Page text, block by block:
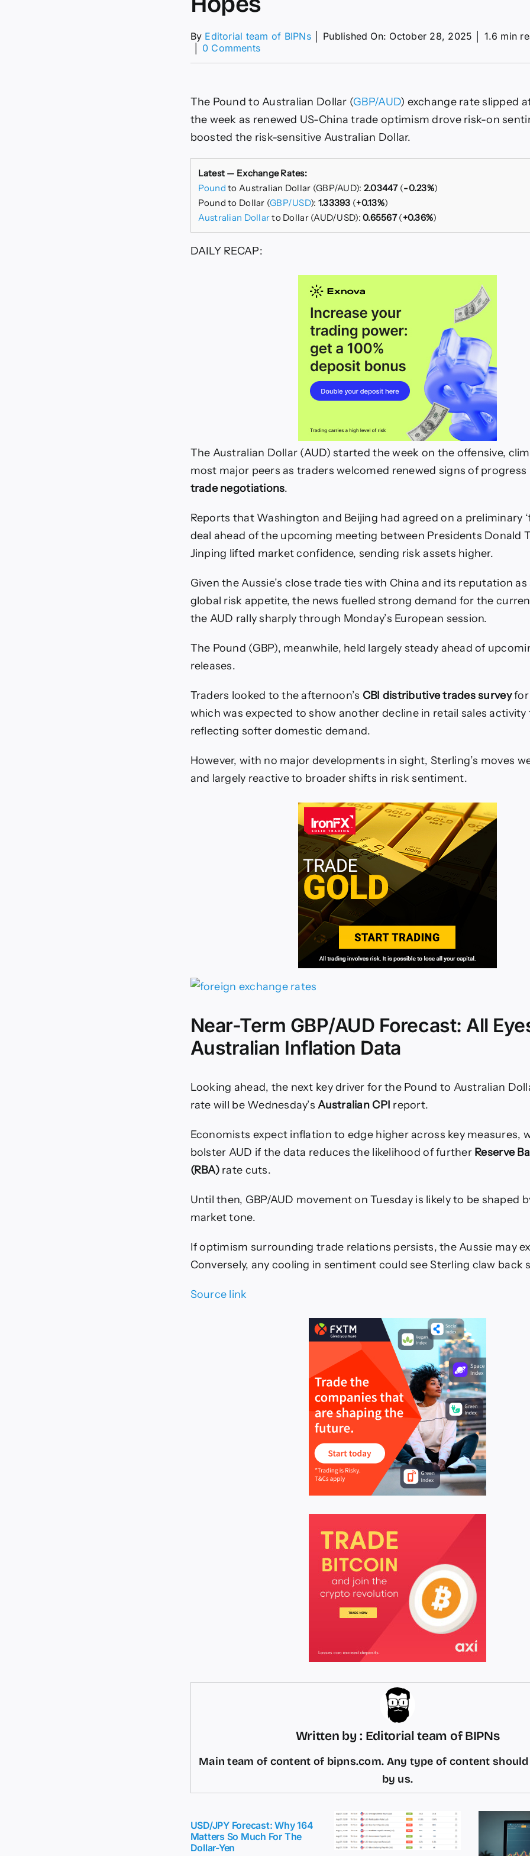
By Editorial team of BIPNs Published On: October 28, 2025
1.6 min
0 Commentson
US-
China
Trade
Hopes
The Pound to Australian Dollar (GBP/AUD) exchange rate slipped
the week as renewed US-China trade optimism drove risk-on
boosted the risk-sensitive Australian Dollar.
Latest — Exchange Rates:
Pound to Australian Dollar (GBP/AUD): 2.03447(-0.23%)
Pound to Dollar (GBP/USD): 1.33393 (+0.13%)
Australian Dollarto Dollar (AUD/USD):0.65567(+0.36%)
DAILY RECAP:
The Australian Dollar (AUD) started the week on the offensive,
most major peers as traders welcomed renewed signs of
trade negotiations.
Reports that Washington and Beijing had agreed on a preliminary
deal ahead of the upcoming meeting between Presidents Donald
Jinping lifted market confidence, sending risk assets higher.
Given the Aussie’s close trade ties with China and its reputation
global risk appetite, the news fuelled strong demand for the
the AUD rally sharply through Monday’s European session.
The Pound (GBP), meanwhile, held largely steady ahead of
releases.
Traders looked to the afternoon’s CBI distributive trades surveyfor
which was expected to show another decline in retail sales
reflecting softer domestic demand.
However, with no major developments in sight, Sterling’s moves
and largely reactive to broader shifts in risk sentiment.
Near-Term GBP/AUD Forecast: All
Australian Inflation Data
Looking ahead, the next key driver for the Pound to Australian
rate will be Wednesday’sAustralian CPI report.
Economists expect inflation to edge higher across key measures,
bolster AUD if the data reduces the likelihood of further Reserve
(RBA)rate cuts.
Until then, GBP/AUD movement on Tuesday is likely to be shaped
market tone.
If optimism surrounding trade relations persists, the Aussie may
Conversely, any cooling in sentiment could see Sterling claw back
Source link
Written by : Editorial team of BIPNs
Main team of content of bipns.com. Any type of content
by us.
USD/JPY Forecast: Why 164
Matters So Much For The
Dollar-Yen